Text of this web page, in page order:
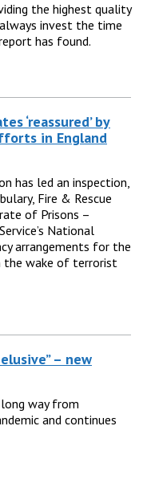
the highest quality
invest the time
has found.
‘reassured’ by
in England
has led an inspection,
Fire & Rescue
of Prisons –
National
arrangements for the
the wake of terrorist
– new
way from
and continues